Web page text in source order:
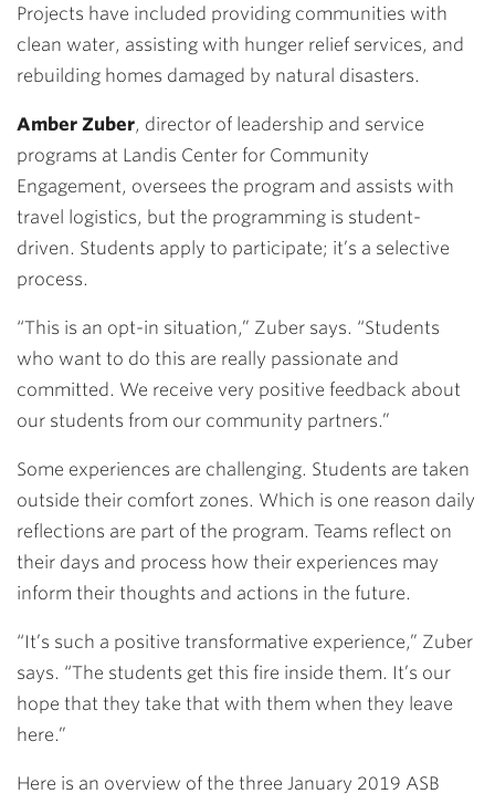
Projects have included providing communities with
clean water, assisting with hunger relief services, and
rebuilding homes damaged by natural disasters.
Amber Zuber, director of leadership and service
programs at Landis Center for Community
Engagement, oversees the program and assists with
travel logistics, but the programming is student-
driven. Students apply to participate; it’s a selective
process.
“This is an opt-in situation,” Zuber says. “Students
who want to do this are really passionate and
committed. We receive very positive feedback about
our students from our community partners.”
Some experiences are challenging. Students are taken
outside their comfort zones. Which is one reason daily
reflections are part of the program. Teams reflect on
their days and process how their experiences may
inform their thoughts and actions in the future.
“It’s such a positive transformative experience,” Zuber
says. “The students get this fire inside them. It’s our
hope that they take that with them when they leave
here.”
Here is an overview of the three January 2019 ASB